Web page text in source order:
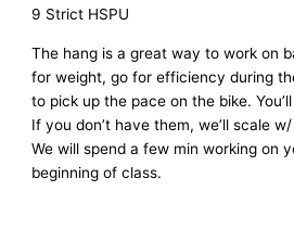
9 Strict HSPU
The hang is a great way to work on
for weight, go for efficiency during
to pick up the pace on the bike.
If you don’t have them, we’ll scale
We will spend a few min working on
beginning of class.